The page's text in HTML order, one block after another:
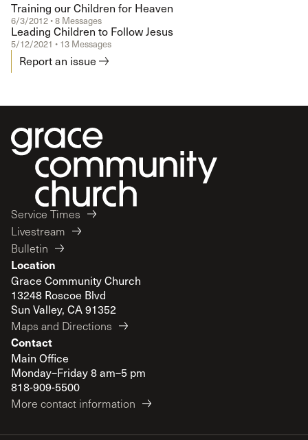
Training our Children for Heaven
6/3/2012 • 8 Messages
Leading Children to Follow Jesus
5/12/2021 • 13 Messages
Report an issue
Service Times
Livestream
Bulletin
Location
Grace Community Church
13248 Roscoe Blvd
Sun Valley, CA 91352
Maps and Directions
Contact
Main Office
Monday–Friday 8 am–5 pm
818-909-5500
More contact information